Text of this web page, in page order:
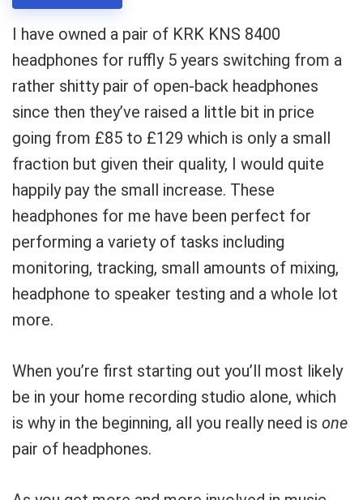
I have owned a pair of KRK KNS 8400
headphones for ruffly 5 years switching from a
rather shitty pair of open-back headphones
since then they’ve raised a little bit in price
going from £85 to £129 which is only a small
fraction but given their quality, I would quite
happily pay the small increase. These
headphones for me have been perfect for
performing a variety of tasks including
monitoring, tracking, small amounts of mixing,
headphone to speaker testing and a whole lot
more.
When you’re first starting out you’ll most likely
be in your home recording studio alone, which
is why in the beginning, all you really need is one
pair of headphones.